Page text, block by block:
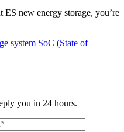
ES new energy storage, you’re
system SoC (State of
you in 24 hours.